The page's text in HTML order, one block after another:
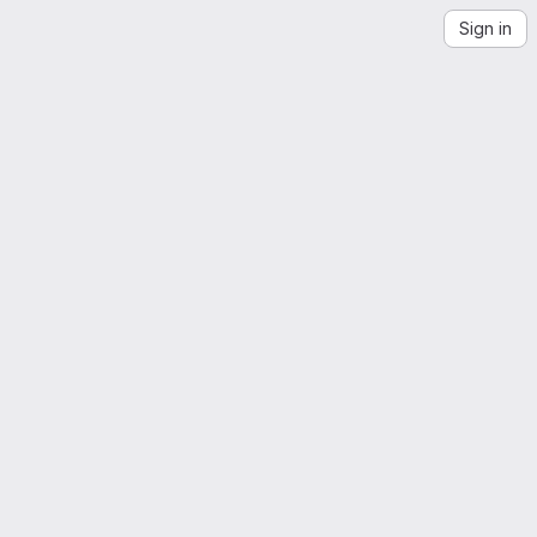
Sign in